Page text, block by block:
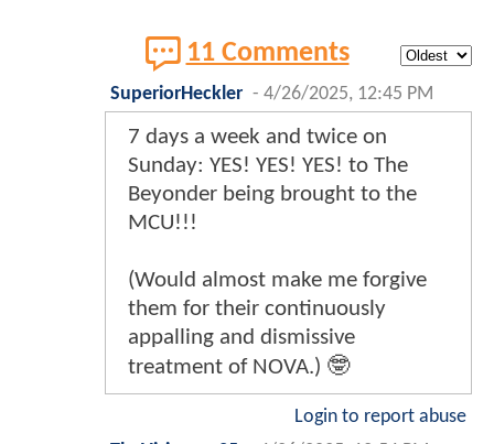
11 Comments
SuperiorHeckler - 4/26/2025, 12:45 PM
7 days a week and twice on
Sunday: YES! YES! YES! to The
Beyonder being brought to the
MCU!!!
(Would almost make me forgive
them for their continuously
appalling and dismissive
treatment of NOVA.) 🤓
Login to report abuse